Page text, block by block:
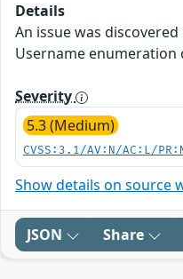
Details
An issue was
Username enumeration
Severity
5.3 (Medium)
CVSS:3.1/AV:N/AC:L/
Show details on source
JSON Share